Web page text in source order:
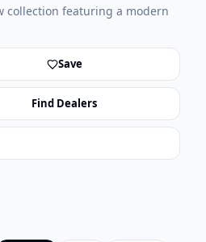
collection featuring a modern
Save
Find Dealers